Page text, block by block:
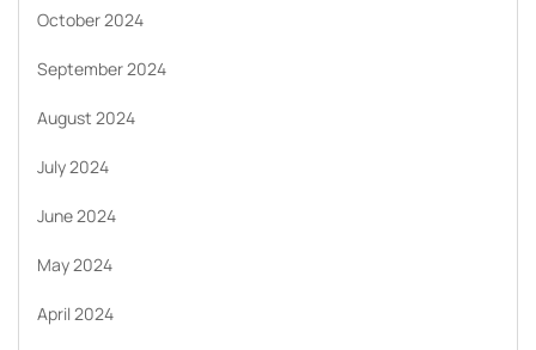
October 2024
September 2024
August 2024
July 2024
June 2024
May 2024
April 2024